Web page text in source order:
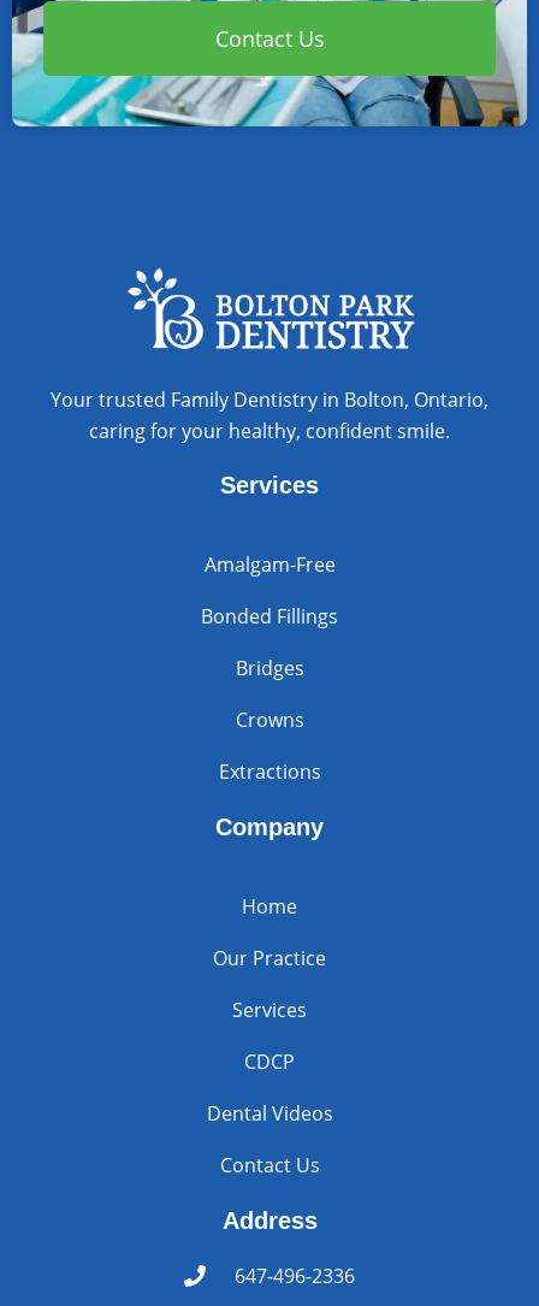
Contact Us
Your trusted Family Dentistry in Bolton, Ontario,
caring for your healthy, confident smile.
Services
Amalgam-Free
Bonded Fillings
Bridges
Crowns
Extractions
Company
Home
Our Practice
Services
CDCP
Dental Videos
Contact Us
Address
647-496-2336